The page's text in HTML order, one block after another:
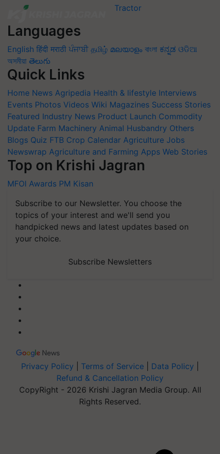
Languages
English हिंदी मराठी ਪੰਜਾਬੀ தமிழ் മലയാളം বাংলা ಕನ್ನಡ ଓଡିଆ
অসমীয়া తెలుగు
Quick Links
Home News Agripedia Health & lifestyle Interviews
Events Photos Videos Wiki Magazines Success Stories
Featured Industry News Product Launch Commodity
Update Farm Machinery Animal Husbandry Others
Blogs Quiz FTB Crop Calendar Agriculture Jobs
Newswrap Agriculture and Farming Apps Web Stories
Top on Krishi Jagran
MFOI Awards PM Kisan
Subscribe to our Newsletter. You choose the
topics of your interest and we'll send you
handpicked news and latest updates based on
your choice.
Subscribe Newsletters
Privacy Policy Terms of Service Data Policy
Refund & Cancellation Policy
CopyRight - 2026 Krishi Jagran Media Group. All
Rights Reserved.